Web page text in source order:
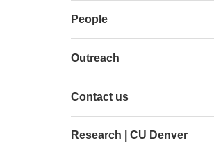
People
Outreach
Contact us
Research | CU Denver